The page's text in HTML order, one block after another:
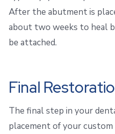
After the abutment is
about two weeks to heal
be attached.
Final
The final step in your
placement of your